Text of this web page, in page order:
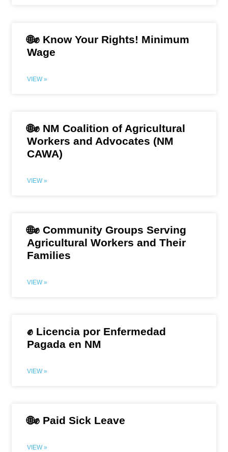
🌐✊ Know Your Rights! Minimum
Wage
VIEW »
🌐✊ NM Coalition of Agricultural
Workers and Advocates (NM
CAWA)
VIEW »
🌐✊ Community Groups Serving
Agricultural Workers and Their
Families
VIEW »
✊ Licencia por Enfermedad
Pagada en NM
VIEW »
🌐✊ Paid Sick Leave
VIEW »